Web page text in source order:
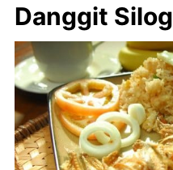
Danggit Silog